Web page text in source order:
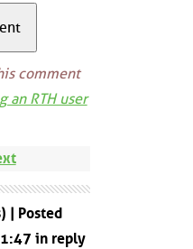
comment
an RTH user
| Posted
in reply